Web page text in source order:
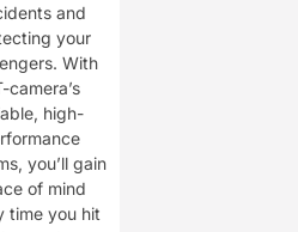
and
your
With
camera’s
high-
you’ll gain
of mind
time you hit